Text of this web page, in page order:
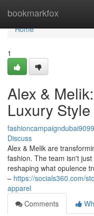
bookmarkfox
Home
Home
1
Alex &
Luxury Style
Discuss
Alex & Melik are
fashion. The team isn't
reshaping what opulence
– https://socials360.com/
apparel
Comments